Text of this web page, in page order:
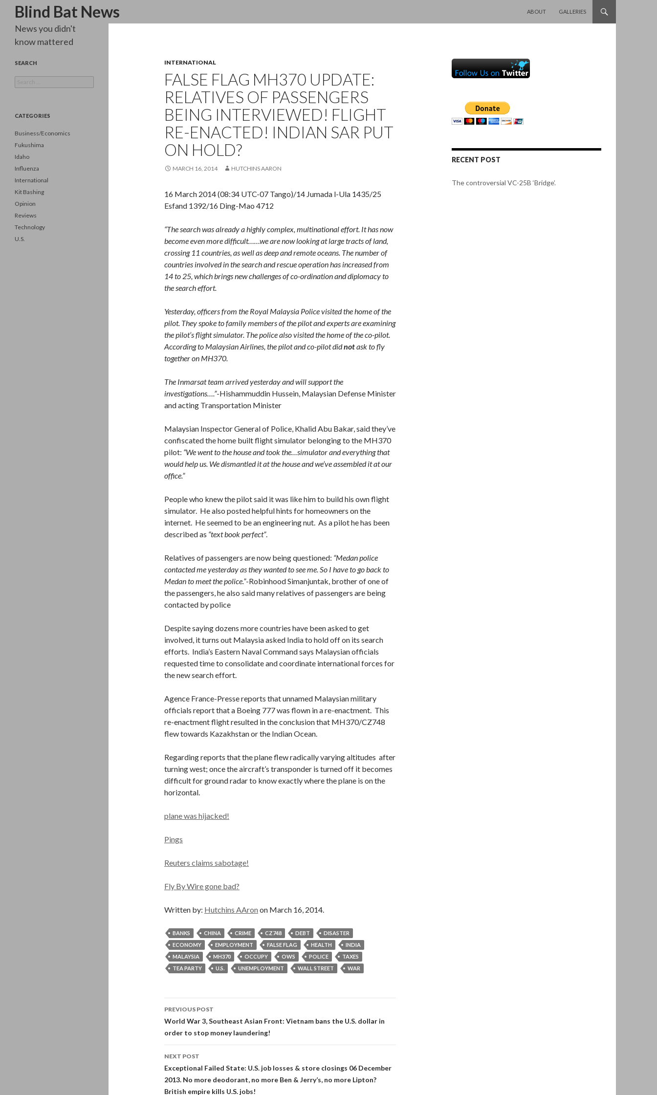
Blind Bat News
Search
ABOUT
GALLERIES
INTERNATIONAL
FALSE FLAG MH370 UPDATE:
RELATIVES OF PASSENGERS
BEING INTERVIEWED! FLIGHT
RE-ENACTED! INDIAN SAR PUT
ON HOLD?
MARCH 16, 2014 HUTCHINS AARON
16 March 2014 (08:34 UTC-07 Tango)/14 Jumada l-Ula 1435/25
Esfand 1392/16 Ding-Mao 4712
“The search was already a highly complex, multinational effort. It has now
become even more difficult……we are now looking at large tracts of land,
crossing 11 countries, as well as deep and remote oceans. The number of
countries involved in the search and rescue operation has increased from
14 to 25, which brings new challenges of co-ordination and diplomacy to
the search effort.
Yesterday, officers from the Royal Malaysia Police visited the home of the
pilot. They spoke to family members of the pilot and experts are examining
the pilot’s flight simulator. The police also visited the home of the co-pilot.
According to Malaysian Airlines, the pilot and co-pilot didnotask to fly
together on MH370.
The Inmarsat team arrived yesterday and will support the
investigations….”-Hishammuddin Hussein, Malaysian Defense Minister
and acting Transportation Minister
Malaysian Inspector General of Police, Khalid Abu Bakar, said they’ve
confiscated the home built flight simulator belonging to the MH370
pilot: “We went to the house and took the…simulator and everything that
would help us. We dismantled it at the house and we’ve assembled it at our
office.”
People who knew the pilot said it was like him to build his own flight
simulator. He also posted helpful hints for homeowners on the
internet. He seemed to be an engineering nut. As a pilot he has been
described as “text book perfect”.
Relatives of passengers are now being questioned: “Medan police
contacted me yesterday as they wanted to see me. So I have to go back to
Medan to meet the police.”-Robinhood Simanjuntak, brother of one of
the passengers, he also said many relatives of passengers are being
contacted by police
Despite saying dozens more countries have been asked to get
involved, it turns out Malaysia asked India to hold off on its search
efforts. India’s Eastern Naval Command says Malaysian officials
requested time to consolidate and coordinate international forces for
the new search effort.
Agence France-Presse reports that unnamed Malaysian military
officials report that a Boeing 777 was flown in a re-enactment. This
re-enactment flight resulted in the conclusion that MH370/CZ748
flew towards Kazakhstan or the Indian Ocean.
Regarding reports that the plane flew radically varying altitudes after
turning west; once the aircraft’s transponder is turned off it becomes
difficult for ground radar to know exactly where the plane is on the
horizontal.
plane was hijacked!
Pings
Reuters claims sabotage!
Fly By Wire gone bad?
Written by: Hutchins AAron on March 16, 2014.
BANKS CHINA CRIME CZ748 DEBT
DISASTER
ECONOMY
EMPLOYMENT FALSE FLAG HEALTH
INDIA
MALAYSIA
MH370 OCCUPY OWS POLICE
TAXES
TEA PARTY
U.S. UNEMPLOYMENT WALL STREET WAR
Post
navigation
PREVIOUS POST
World War 3, Southeast Asian Front: Vietnam bans the U.S. dollar in
order to stop money laundering!
NEXT POST
Exceptional Failed State: U.S. job losses & store closings 06 December
2013. No more deodorant, no more Ben & Jerry’s, no more Lipton?
British empire kills U.S. jobs!
RECENT POST
The controversial VC-25B ‘Bridge’.
News you didn't
know mattered
SEARCH
for:
CATEGORIES
Business/Economics
Fukushima
Idaho
Influenza
International
Kit Bashing
Opinion
Reviews
Technology
U.S.